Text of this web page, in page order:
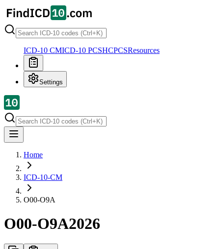
ICD-10 CMICD-10 PCSHCPCSResources
Settings
Home
ICD-10-CM
O00-O9A
O00-O9A2026